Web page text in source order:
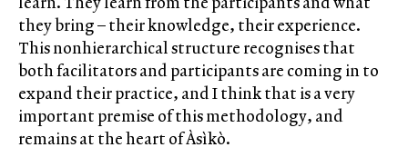
they bring – their knowledge, their experience.
This nonhierarchical structure recognises that
both facilitators and participants are coming in to
expand their practice, and I think that is a very
important premise of this methodology, and
remains at the heart of Àsìkò.